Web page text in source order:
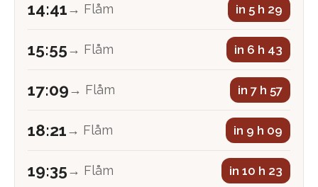
14:41→ Flåm in 5 h 29
15:55→ Flåm in 6 h 43
17:09→ Flåm in 7 h 57
18:21→ Flåm in 9 h 09
19:35→ Flåm in 10 h 23